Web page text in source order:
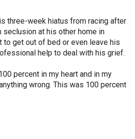
three-week hiatus from racing after
seclusion at his other home in
to get out of bed or even leave his
help to deal with his grief.
percent in my heart and in my
wrong. This was 100 percent